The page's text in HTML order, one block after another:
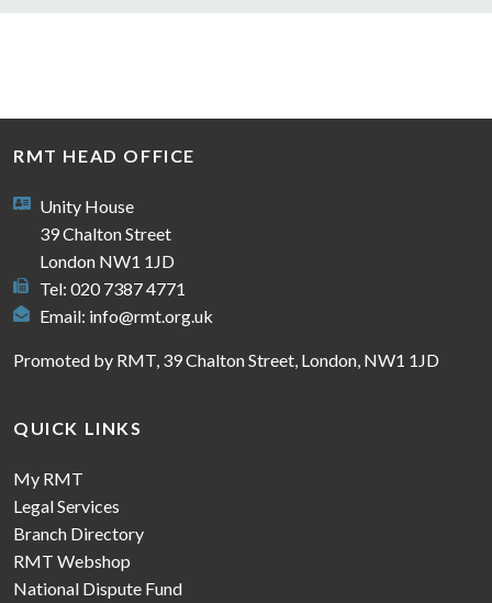
RMT HEAD OFFICE
Unity House
39 Chalton Street
London NW1 1JD
Tel: 020 7387 4771
Email: info@rmt.org.uk
Promoted by RMT, 39 Chalton Street, London, NW1 1JD
QUICK LINKS
My RMT
Legal Services
Branch Directory
RMT Webshop
National Dispute Fund